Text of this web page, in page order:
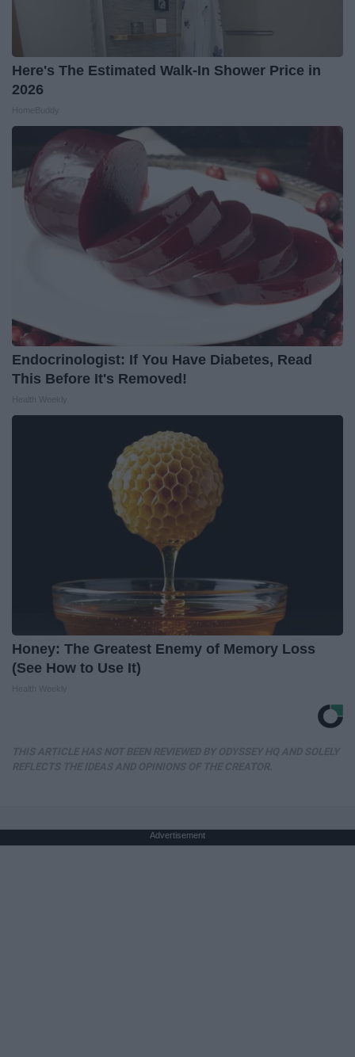
Here's The Estimated Walk-In Shower Price in
2026
Endocrinologist: If You Have Diabetes, Read
This Before It's Removed!
Honey: The Greatest Enemy of Memory Loss
(See How to Use It)
Advertisement